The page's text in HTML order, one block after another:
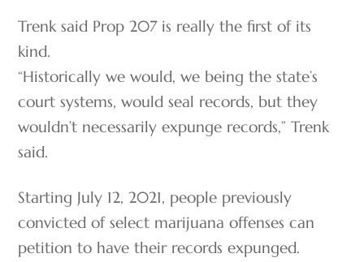
Trenk said Prop 207 is really the first of its
kind.
“Historically we would, we being the state’s
court systems, would seal records, but they
wouldn’t necessarily expunge records,” Trenk
said.
Starting July 12, 2021, people previously
convicted of select marijuana offenses can
petition to have their records expunged.